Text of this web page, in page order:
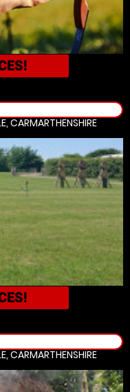
CARMARTHENSHIRE
CARMARTHENSHIRE